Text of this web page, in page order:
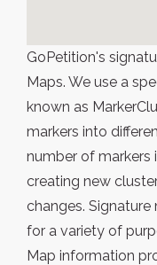
GoPetition's
Maps. We use a
known as
markers into
number of markers
creating new
changes.
for a variety of
Map information